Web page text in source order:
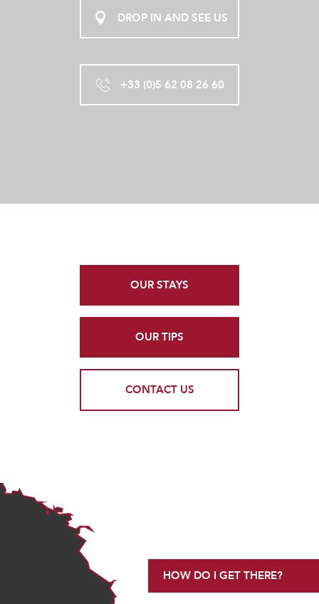
DROP IN AND SEE US
+33 (0)5 62 08 26 60
OUR STAYS
OUR TIPS
CONTACT US
HOW DO I GET THERE?